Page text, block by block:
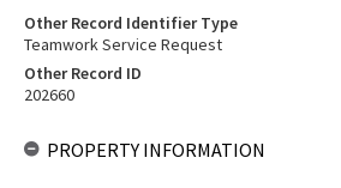
Other Record Identifier Type
Teamwork Service Request
Other Record ID
202660
PROPERTY INFORMATION